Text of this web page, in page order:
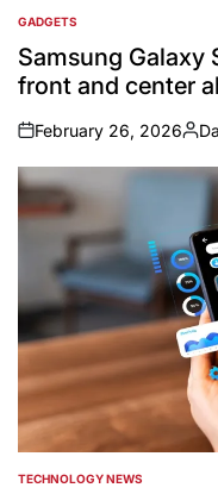
POSTED
IN
GADGETS
Samsung Galaxy
front and center
on
February 26, 2026
by
POSTED
TECHNOLOGY NEWS